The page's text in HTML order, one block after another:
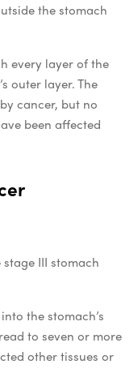
the stomach
every layer of the
outer layer. The
cancer, but no
been affected
III stomach
the stomach’s
to seven or more
other tissues or